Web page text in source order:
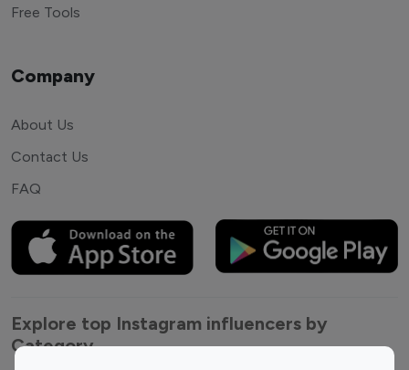
Free Tools
Company
About Us
Contact Us
FAQ
Explore top Instagram influencers by
Category